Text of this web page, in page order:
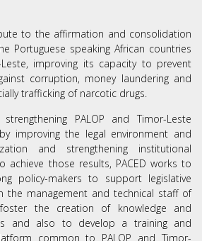
to the affirmation and consolidation
Portuguese speaking African countries
Leste, improving its capacity to prevent
corruption, money laundering and
trafficking of narcotic drugs.
PALOP and Timor-Leste
improving the legal environment and
and strengthening institutional
achieve those results, PACED works to
policy-makers to support legislative
the management and technical staff of
the creation of knowledge and
and also to develop a training and
common to PALOP and Timor-